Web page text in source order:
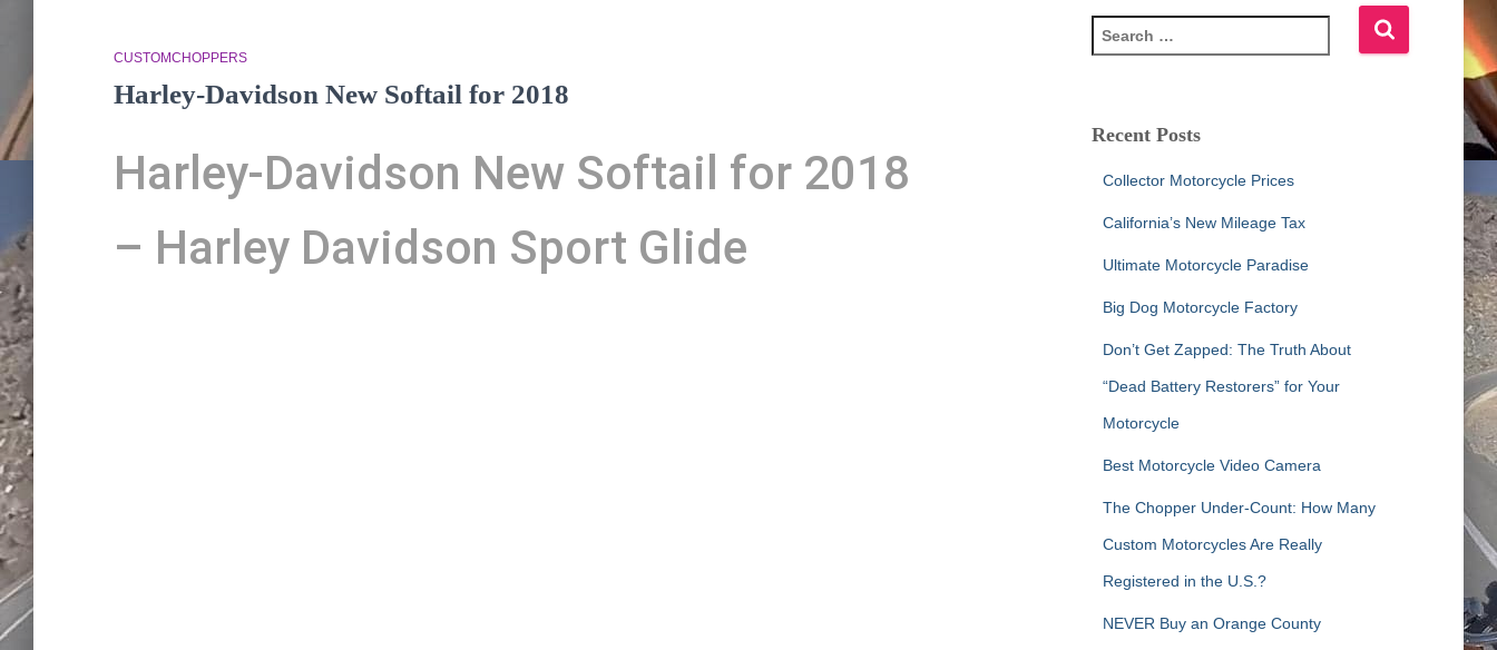
CUSTOMCHOPPERS
Harley-Davidson New Softail for 2018
Harley-Davidson New Softail for 2018
– Harley Davidson Sport Glide
e
c
Recent Posts
Collector Motorcycle Prices
California’s New Mileage Tax
Ultimate Motorcycle Paradise
Big Dog Motorcycle Factory
Don’t Get Zapped: The Truth About
“Dead Battery Restorers” for Your
Motorcycle
Best Motorcycle Video Camera
The Chopper Under-Count: How Many
Custom Motorcycles Are Really
Registered in the U.S.?
NEVER Buy an Orange County